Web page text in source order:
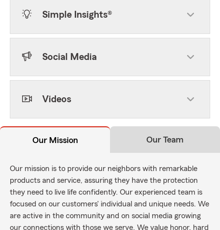
Simple Insights®
Social Media
Videos
Our Mission Our Team
Our mission is to provide our neighbors with remarkable
products and service, assuring they have the protection
they need to live life confidently. Our experienced team is
focused on our customers' individual and unique needs. We
are active in the community and on social media growing
our connections with those we serve. We value honor, hard